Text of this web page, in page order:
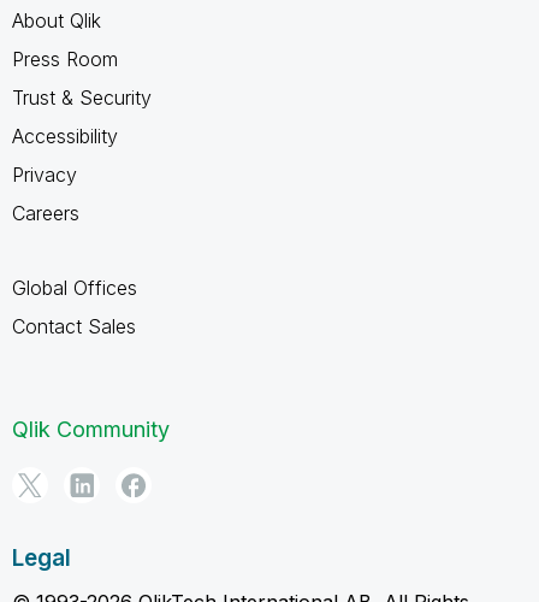
About Qlik
Press Room
Trust & Security
Accessibility
Privacy
Careers
Global Offices
Contact Sales
Qlik Community
Legal